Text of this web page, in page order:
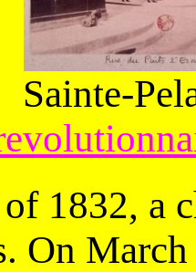
Sainte-
1832, a
On